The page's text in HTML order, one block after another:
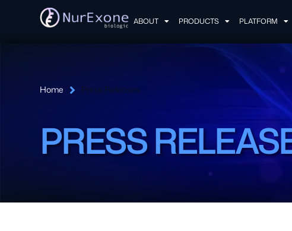
ABOUT PRODUCTS PLATFORM
Home Press Releases
PRESS